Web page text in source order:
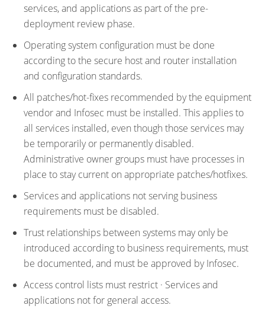
services, and applications as part of the pre-
deployment review phase.
Operating system configuration must be done
according to the secure host and router installation
and configuration standards.
All patches/hot-fixes recommended by the equipment
vendor and Infosec must be installed. This applies to
all services installed, even though those services may
be temporarily or permanently disabled.
Administrative owner groups must have processes in
place to stay current on appropriate patches/hotfixes.
Services and applications not serving business
requirements must be disabled.
Trust relationships between systems may only be
introduced according to business requirements, must
be documented, and must be approved by Infosec.
Access control lists must restrict · Services and
applications not for general access.